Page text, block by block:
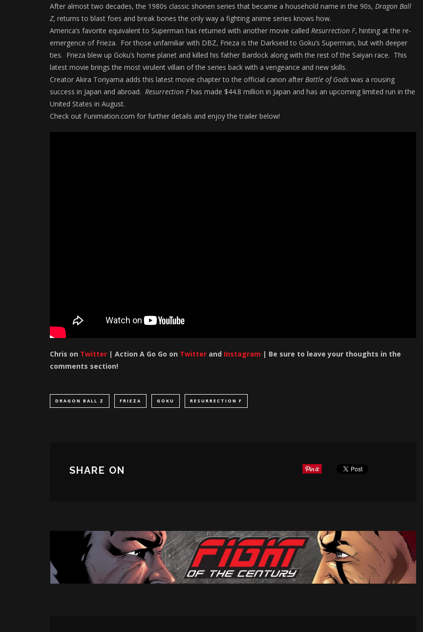
After almost two decades, the 1980s classic shonen series that became a household name in the 90s, Dragon Ball
Z, returns to blast foes and break bones the only way a fighting anime series knows how.
America’s favorite equivalent to Superman has returned with another movie called Resurrection F, hinting at the re-
emergence of Frieza. For those unfamiliar with DBZ, Frieza is the Darkseid to Goku’s Superman, but with deeper
ties. Frieza blew up Goku’s home planet and killed his father Bardock along with the rest of the Saiyan race. This
latest movie brings the most virulent villain of the series back with a vengeance and new skills.
Creator Akira Toriyama adds this latest movie chapter to the official canon after Battle of Gods was a rousing
success in Japan and abroad. Resurrection Fhas made $44.8 million in Japan and has an upcoming limited run in the
United States in August.
Check out Funimation.com for further details and enjoy the trailer below!
Chris on Twitter | Action A Go Go on Twitter and Instagram | Be sure to leave your thoughts in the
comments section!
DRAGON BALL Z FRIEZA GOKU RESURRECTION F
SHARE ON